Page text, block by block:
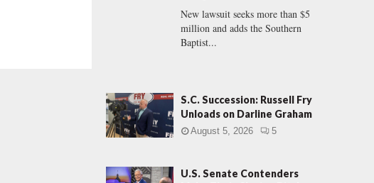
H
New lawsuit seeks more than $5
million and adds the Southern
Baptist...
S.C. Succession: Russell Fry
Unloads on Darline Graham
August 5, 2026 5
U.S. Senate Contenders